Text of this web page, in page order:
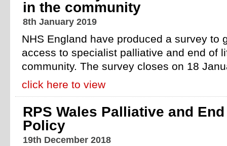
in the community
8th January 2019
NHS England have produced a survey to
access to specialist palliative and end of
community. The survey closes on 18
click here to view
RPS Wales Palliative and
Policy
19th December 2018